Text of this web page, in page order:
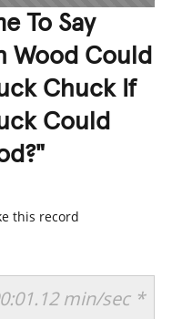
To Say
Wood Could
Chuck If
Could
this record
min/sec *